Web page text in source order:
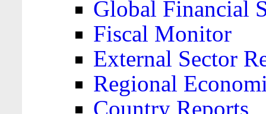
Global Financial
Fiscal Monitor
External Sector
Regional
Country Reports